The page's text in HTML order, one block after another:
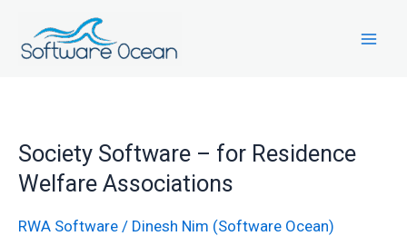
content
Society Software – for Residence
Welfare Associations
RWA Software / Dinesh Nim (Software Ocean)
Society
Software
–
for